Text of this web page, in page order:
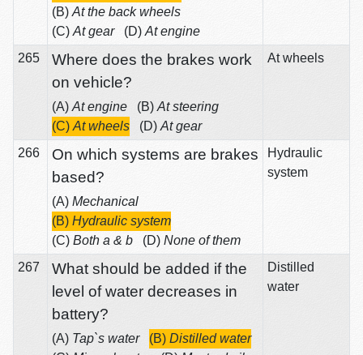
(B) At the back wheels
(C) At gear (D) At engine
265
Where does the brakes work
on vehicle?
(A) At engine (B) At steering
(C) At wheels (D) At gear
At wheels
266
On which systems are brakes
based?
(A) Mechanical
(B) Hydraulic system
(C) Both a & b (D) None of them
Hydraulic
system
267
What should be added if the
level of water decreases in
battery?
(A) Tap`s water (B) Distilled water
Distilled
water